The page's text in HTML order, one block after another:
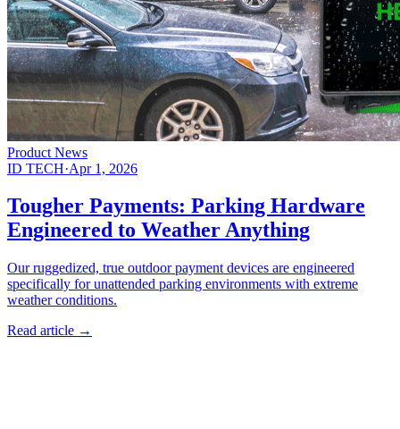
Product News
ID TECH·Apr 1, 2026
Tougher Payments: Parking Hardware
Engineered to Weather Anything
Our ruggedized, true outdoor payment devices are engineered
specifically for unattended parking environments with extreme
weather conditions.
Read article →